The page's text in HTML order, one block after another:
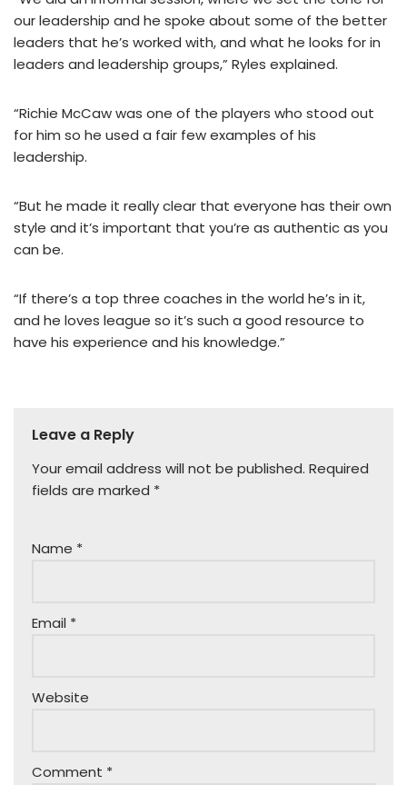
our leadership and he spoke about some of the better
leaders that he’s worked with, and what he looks for in
leaders and leadership groups,” Ryles explained.
“Richie McCaw was one of the players who stood out
for him so he used a fair few examples of his
leadership.
“But he made it really clear that everyone has their own
style and it’s important that you’re as authentic as you
can be.
“If there’s a top three coaches in the world he’s in it,
and he loves league so it’s such a good resource to
have his experience and his knowledge.”
Leave a Reply
Your email address will not be published. Required
fields are marked *
Name *
Email *
Website
Comment *